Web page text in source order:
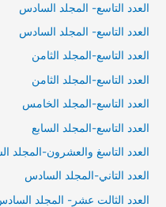
العدد التاسع- المجلد السادس
العدد التاسع- المجلد السادس
العدد التاسع-المجلد الثامن
العدد التاسع-المجلد الثامن
العدد التاسع-المجلد الخامس
العدد التاسع-المجلد السابع
العدد التاسغ والعشرون-المجلد
العدد التاني-المجلد السادس
العدد الثالت عشر- المجلد